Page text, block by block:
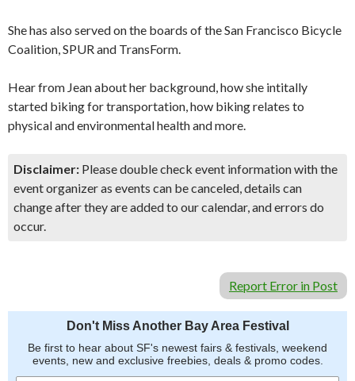
She has also served on the boards of the San Francisco Bicycle
Coalition, SPUR and TransForm.
Hear from Jean about her background, how she intitally
started biking for transportation, how biking relates to
physical and environmental health and more.
Disclaimer: Please double check event information with the
event organizer as events can be canceled, details can
change after they are added to our calendar, and errors do
occur.
Report Error in Post
Don't Miss Another Bay Area Festival
Be first to hear about SF's newest fairs & festivals, weekend
events, new and exclusive freebies, deals & promo codes.